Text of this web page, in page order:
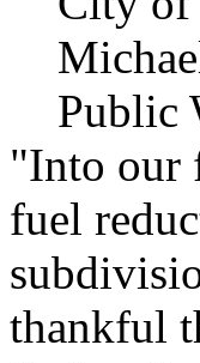
Public
"Into our
fuel
thankful